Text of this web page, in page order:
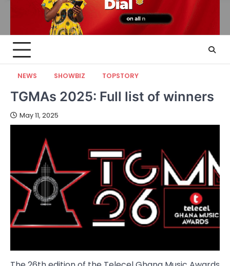
NEWS SHOWBIZ TOPSTORY
TGMAs 2025: Full list of winners
May 11, 2025